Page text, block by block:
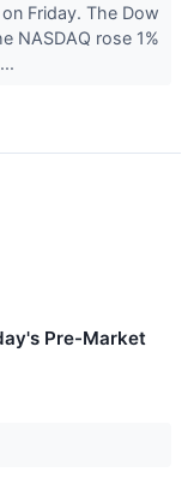
Friday. The Dow
NASDAQ rose 1%
Pre-Market